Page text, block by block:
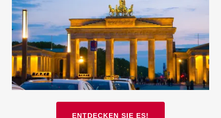
ENTDECKEN SIE ES!